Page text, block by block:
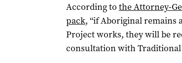
According to the Attorney-
pack, “if Aboriginal remains
Project works, they will be
consultation with Traditional